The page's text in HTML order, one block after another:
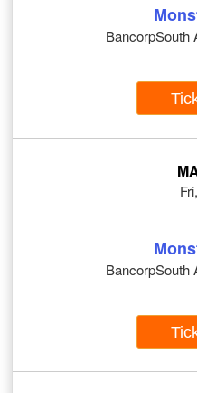
BancorpSouth
BancorpSouth